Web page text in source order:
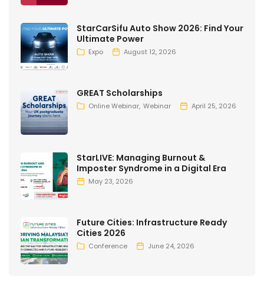
StarCarSifu Auto Show 2026: Find Your
Ultimate Power
Expo August 12, 2026
GREAT Scholarships
Online Webinar Webinar April 25, 2026
StarLIVE: Managing Burnout &
Imposter Syndrome in a Digital Era
May 23, 2026
Future Cities: Infrastructure Ready
Cities 2026
Conference June 24, 2026